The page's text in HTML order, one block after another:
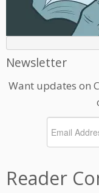
Newsletter
Want updates on
Reader